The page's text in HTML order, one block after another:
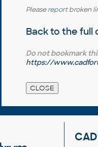
Pleasereportbroken
Back to the full
Do not bookmark
https://
CAD